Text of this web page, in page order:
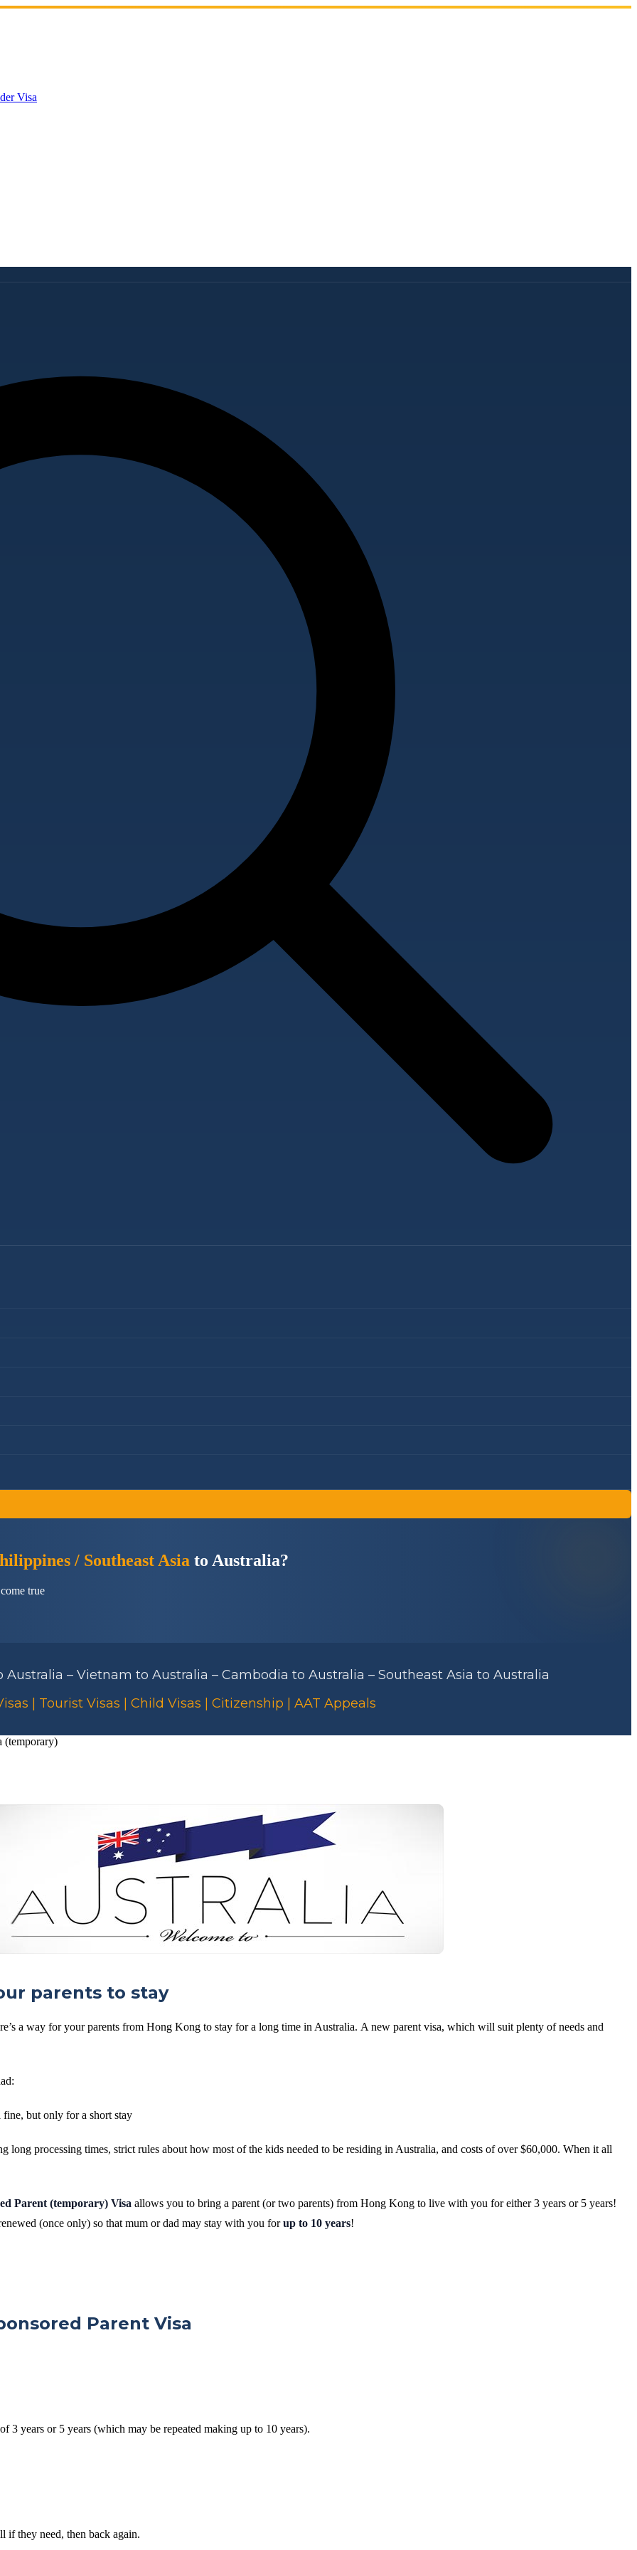
/ Southeast Asia to Australia?
true
– Vietnam to Australia – Cambodia to Australia – Southeast Asia to Australia
| Tourist Visas | Child Visas | Citizenship | AAT Appeals
(temporary)
parents to stay
a way for your parents from Hong Kong to stay for a long time in Australia. A new parent visa, which will suit plenty of needs and
but only for a short stay
long processing times, strict rules about how most of the kids needed to be residing in Australia, and costs of over $60,000. When it all
Parent (temporary) Visa allows you to bring a parent (or two parents) from Hong Kong to live with you for either 3 years or 5 years!
(once only) so that mum or dad may stay with you forup to 10 years!
Parent Visa
3 years or 5 years (which may be repeated making up to 10 years).
if they need, then back again.